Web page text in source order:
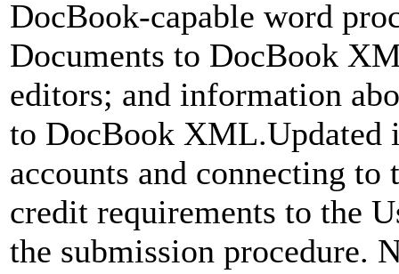
DocBook-capable word
Documents to DocBook
editors; and information
to DocBook XML.Updated
accounts and connecting
credit requirements to the
the submission procedure.